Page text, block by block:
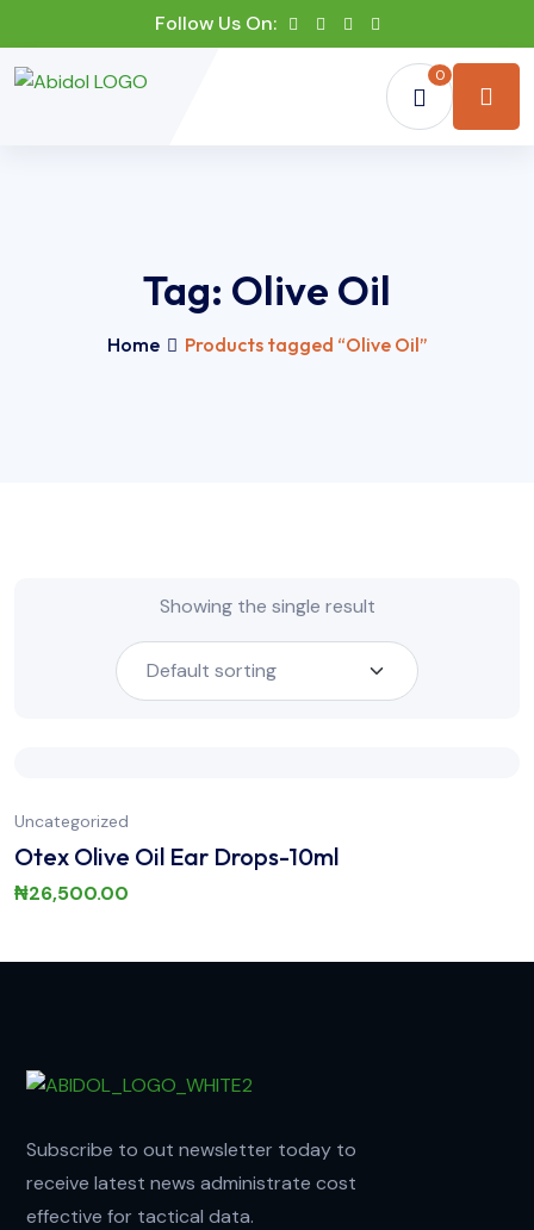
Follow Us On:
0
Tag: Olive Oil
Home Products tagged “Olive Oil”
Showing the single result
Uncategorized
Otex Olive Oil Ear Drops-10ml
₦26,500.00
Subscribe to out newsletter today to
receive latest news administrate cost
effective for tactical data.